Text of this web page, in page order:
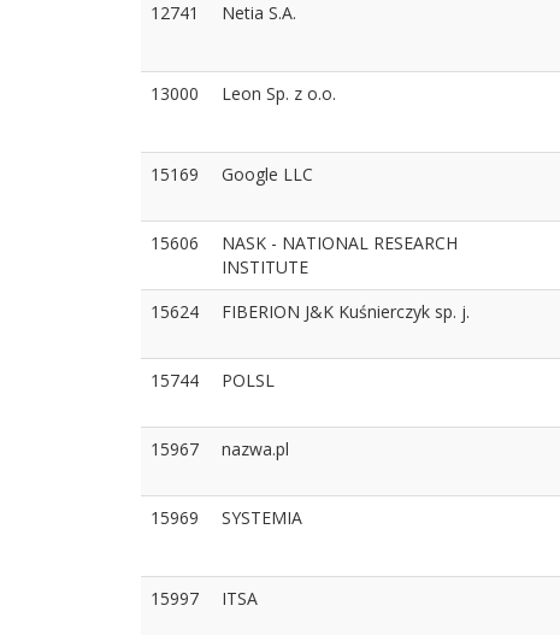
12741 Netia S.A.
13000 Leon Sp. z o.o.
15169 Google LLC
15606
NASK - NATIONAL RESEARCH
INSTITUTE
15624 FIBERION J&K Kuśnierczyk sp. j.
15744 POLSL
15967 nazwa.pl
15969 SYSTEMIA
15997 ITSA